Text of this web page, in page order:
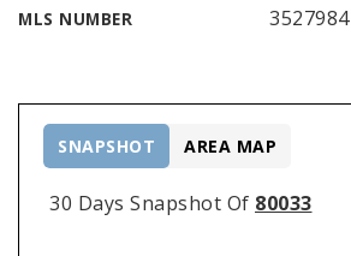
MLS NUMBER 3527984
30 Days Snapshot Of 80033
SNAPSHOT AREA MAP